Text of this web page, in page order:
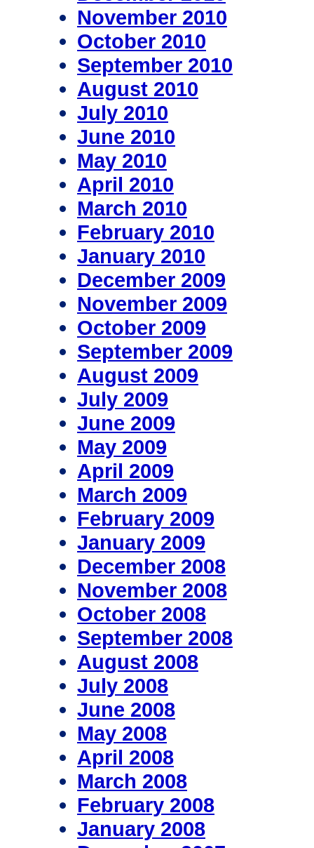
November 2010
October 2010
September 2010
August 2010
July 2010
June 2010
May 2010
April 2010
March 2010
February 2010
January 2010
December 2009
November 2009
October 2009
September 2009
August 2009
July 2009
June 2009
May 2009
April 2009
March 2009
February 2009
January 2009
December 2008
November 2008
October 2008
September 2008
August 2008
July 2008
June 2008
May 2008
April 2008
March 2008
February 2008
January 2008